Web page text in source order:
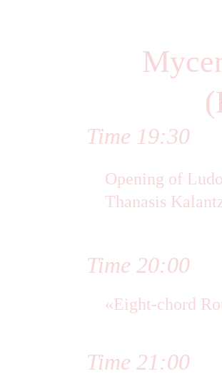
Time 19:30
Opening of
Thanasis
«Eight-chord
Time 20:00
Time 21:00